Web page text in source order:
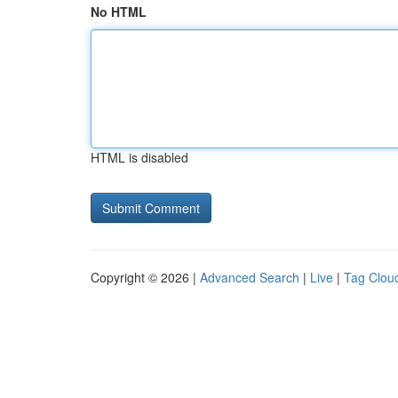
No HTML
HTML is disabled
Copyright © 2026 | Advanced Search | Live | Tag